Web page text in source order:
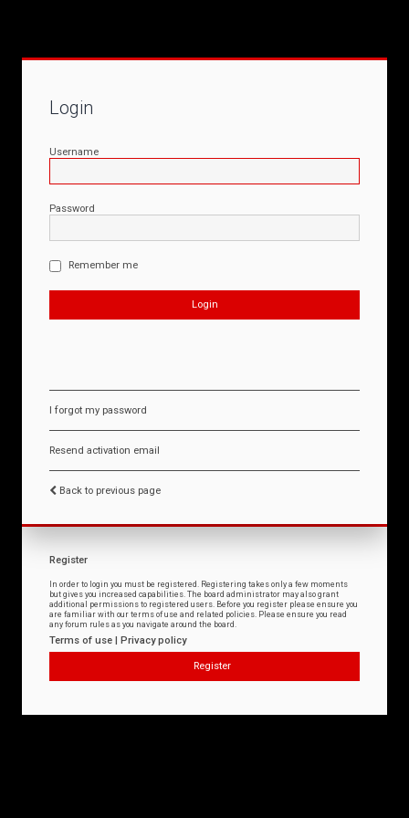
Login
Username
Password
Remember me
I forgot my password
Resend activation email
Back to previous page
Register
In order to login you must be registered. Registering takes only a few moments
but gives you increased capabilities. The board administrator may also grant
additional permissions to registered users. Before you register please ensure you
are familiar with our terms of use and related policies. Please ensure you read
any forum rules as you navigate around the board.
Terms of use | Privacy policy
Register